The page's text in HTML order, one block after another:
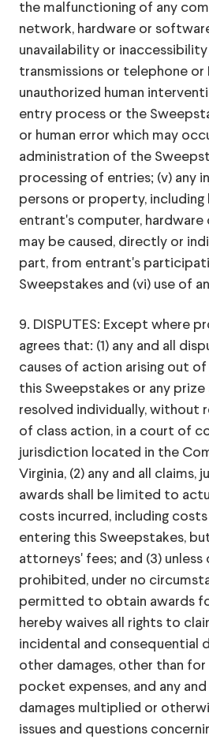
the malfunctioning of any
network, hardware or
unavailability or
transmissions or telephone or
unauthorized human
entry process or the
or human error which may
administration of the
processing of entries; (v) any
persons or property,
entrant's computer, hardware
may be caused, directly or
part, from entrant's
Sweepstakes and (vi) use of
9. DISPUTES: Except where
agrees that: (1) any and all
causes of action arising out
this Sweepstakes or any
resolved individually, without
of class action, in a court of
jurisdiction located in the
Virginia, (2) any and all claims,
awards shall be limited to
costs incurred, including
entering this Sweepstakes,
attorneys' fees; and (3)
prohibited, under no
permitted to obtain awards
hereby waives all rights to
incidental and consequential
other damages, other than
pocket expenses, and any
damages multiplied or
issues and questions